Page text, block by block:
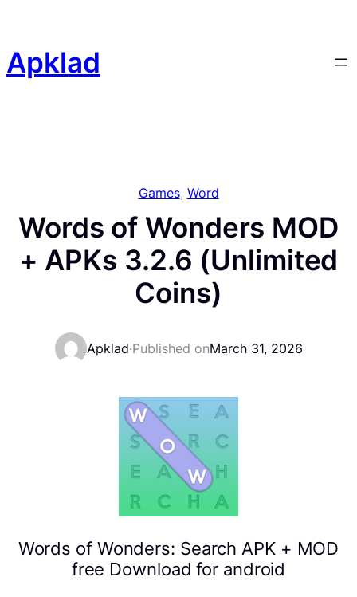
content
Apklad
Games, Word
Words of Wonders MOD
+ APKs 3.2.6 (Unlimited
Coins)
Apklad·Published onMarch 31, 2026
Words of Wonders: Search APK + MOD
free Download for android